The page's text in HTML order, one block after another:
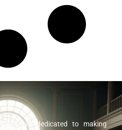
dedicated to making